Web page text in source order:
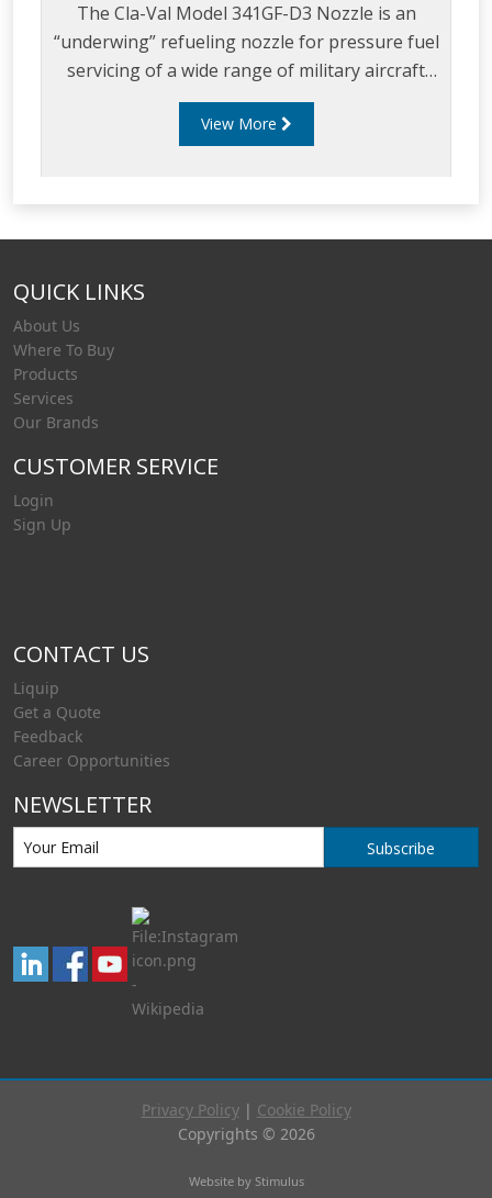
The Cla-Val Model 341GF-D3 Nozzle is an
“underwing” refueling nozzle for pressure fuel
servicing of a wide range of military aircraft
and for bottom loading of tank trucks.
View More
QUICK LINKS
About Us
Where To Buy
Products
Services
Our Brands
CUSTOMER SERVICE
Login
Sign Up
CONTACT US
Liquip
Get a Quote
Feedback
Career Opportunities
NEWSLETTER
Subscribe
Privacy Policy| Cookie Policy
Copyrights © 2026
Website by Stimulus